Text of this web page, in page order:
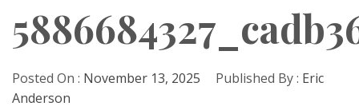
Posted On : November 13, 2025 Published By : Eric
Anderson